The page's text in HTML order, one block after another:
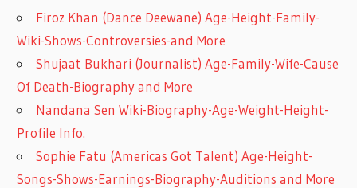
Firoz Khan (Dance Deewane) Age-Height-Family-
Wiki-Shows-Controversies-and More
Shujaat Bukhari (Journalist) Age-Family-Wife-Cause
Of Death-Biography and More
Nandana Sen Wiki-Biography-Age-Weight-Height-
Profile Info.
Sophie Fatu (Americas Got Talent) Age-Height-
Songs-Shows-Earnings-Biography-Auditions and More